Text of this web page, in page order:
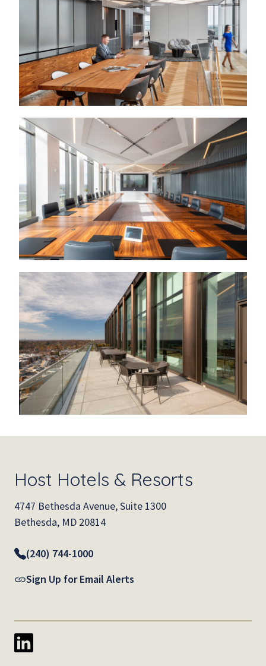
Host Hotels & Resorts
4747 Bethesda Avenue, Suite 1300
Bethesda, MD 20814
(240) 744-1000
Sign Up for Email Alerts